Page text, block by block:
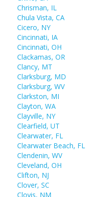
Chrisman, IL
Chula Vista, CA
Cicero, NY
Cincinnati, IA
Cincinnati, OH
Clackamas, OR
Clancy, MT
Clarksburg, MD
Clarksburg, WV
Clarkston, MI
Clayton, WA
Clayville, NY
Clearfield, UT
Clearwater, FL
Clearwater Beach, FL
Clendenin, WV
Cleveland, OH
Clifton, NJ
Clover, SC
Clovis, NM